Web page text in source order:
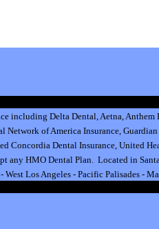
including Delta Dental,Aetna,Anthem
Network of America Insurance,
Concordia Dental Insurance, United
any HMO Dental Plan. Located in
- West Los Angeles - Pacific Palisades -